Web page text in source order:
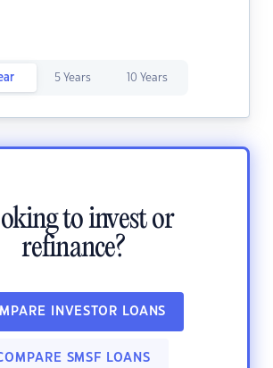
5 Years 10 Years
to invest or
refinance?
INVESTOR LOANS
SMSF LOANS